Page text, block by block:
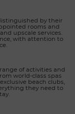
boutique
tranquility and
by their
rooms and
upscale services.
with attention to
of activities and
world-class spas
beach clubs,
they need to